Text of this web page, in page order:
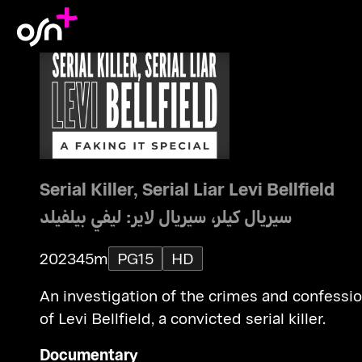
Serial Killer, Serial Liar Levi Bellfield
سيريال كيلر، سيريال لاير: ليفي بيلفيلد
202345m PG15
HD
An investigation of the crimes and
of Levi Bellfield, a convicted serial killer.
Documentary